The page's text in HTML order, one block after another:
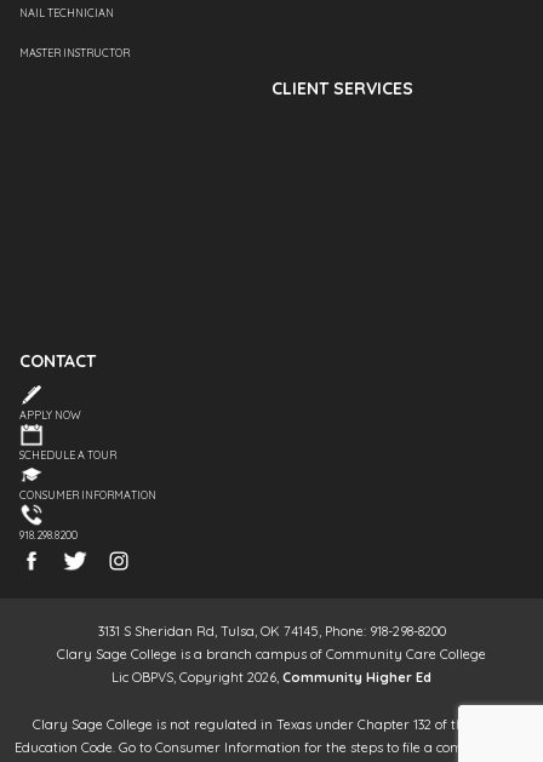
NAIL TECHNICIAN
MASTER INSTRUCTOR
CLIENT SERVICES
CONTACT
APPLY NOW
SCHEDULE A TOUR
CONSUMER INFORMATION
918.298.8200
3131 S Sheridan Rd, Tulsa, OK 74145, Phone: 918-298-8200
Clary Sage College is a branch campus of Community Care College
Lic OBPVS, Copyright 2026, Community Higher Ed
Clary Sage College is not regulated in Texas under Chapter 132 of the Texas
Education Code. Go to Consumer Information for the steps to file a complaint. It is